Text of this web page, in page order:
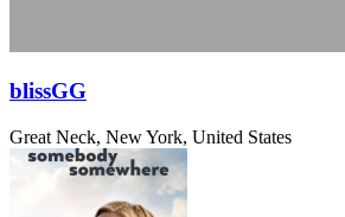
blissGG
Great Neck, New York, United States